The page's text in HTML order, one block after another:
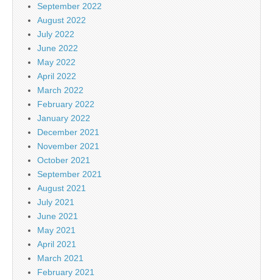
September 2022
August 2022
July 2022
June 2022
May 2022
April 2022
March 2022
February 2022
January 2022
December 2021
November 2021
October 2021
September 2021
August 2021
July 2021
June 2021
May 2021
April 2021
March 2021
February 2021